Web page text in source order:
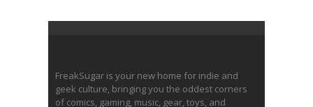
FreakSugar is your new home for indie and
geek culture, bringing you the oddest corners
of comics, gaming, music, gear, toys, and